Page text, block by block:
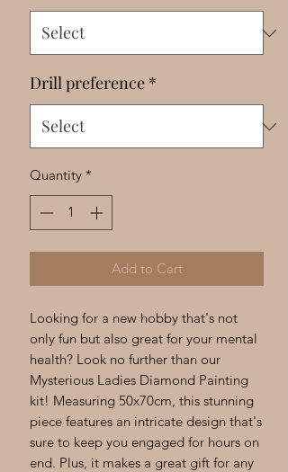
Drill preference *
Quantity *
Add to Cart
Looking for a new hobby that's not
only fun but also great for your mental
health? Look no further than our
Mysterious Ladies Diamond Painting
kit! Measuring 50x70cm, this stunning
piece features an intricate design that's
sure to keep you engaged for hours on
end. Plus, it makes a great gift for any